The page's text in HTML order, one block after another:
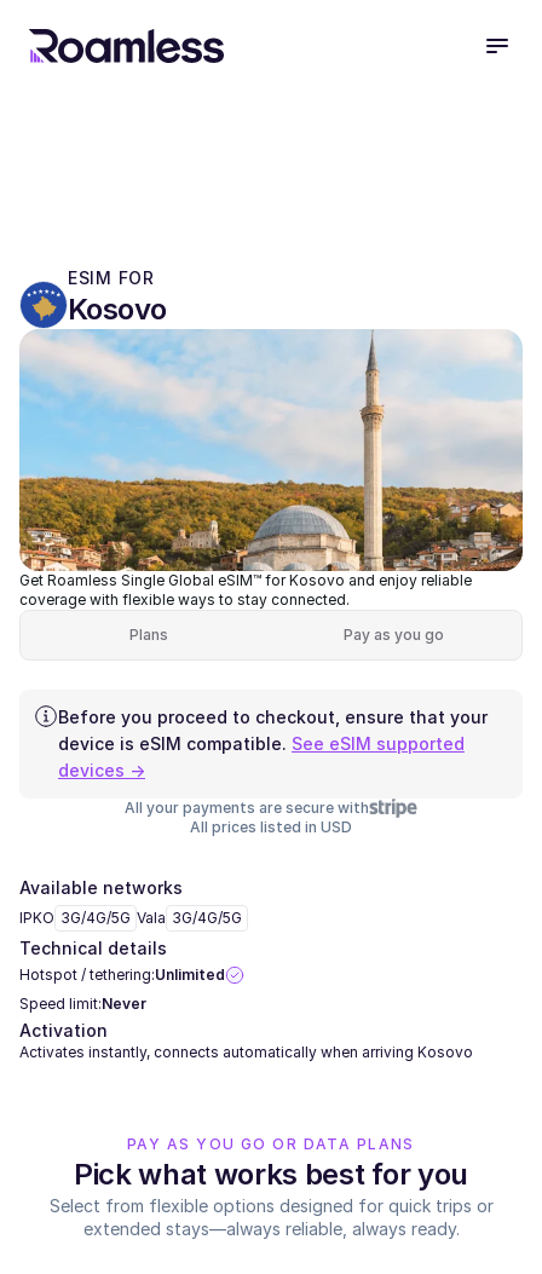
ESIM FOR
Kosovo
Get Roamless Single Global eSIM™ for Kosovo and enjoy reliable
coverage with flexible ways to stay connected.
Plans
Pay as you go
Before you proceed to checkout, ensure that your
device is eSIM compatible. See eSIM supported
devices →
All your payments are secure with
All prices listed in USD
Available networks
IPKO 3G/4G/5G Vala 3G/4G/5G
Technical details
Hotspot / tethering:Unlimited
Speed limit:Never
Activation
Activates instantly, connects automatically when arriving Kosovo
PAY AS YOU GO OR DATA PLANS
Pick what works best for you
Select from flexible options designed for quick trips or
extended stays—always reliable, always ready.